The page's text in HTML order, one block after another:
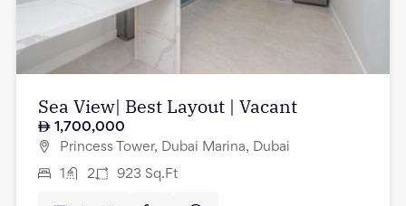
Sea View| Best Layout | Vacant
1,700,000
Princess Tower, Dubai Marina, Dubai
1 2 923 Sq.Ft